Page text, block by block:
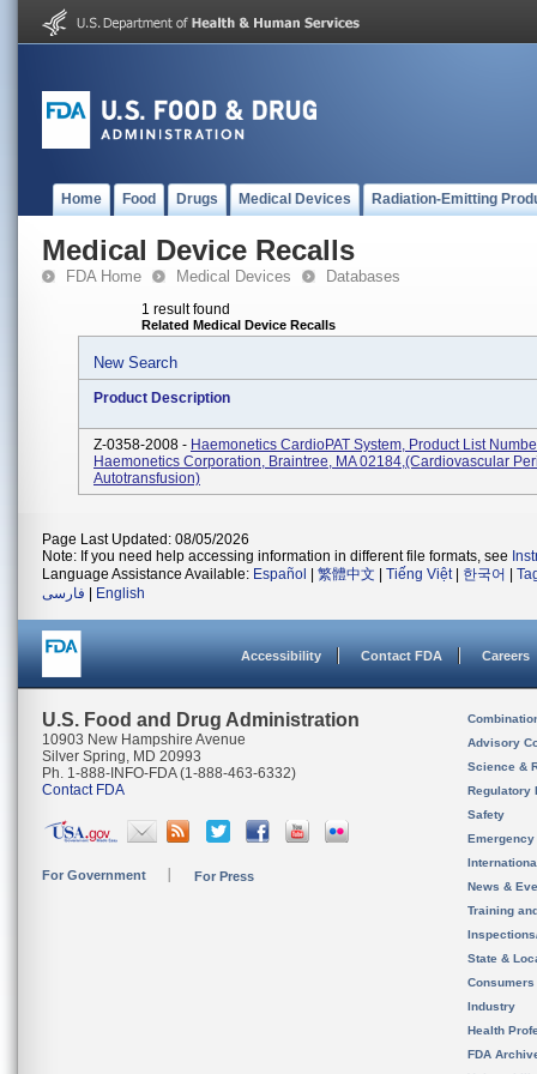
Home Food Drugs Medical Devices Radiation-Emitting
Medical Device Recalls
FDA Home Medical Devices Databases
1 result found
Related Medical Device Recalls
New Search
Product Description
Z-0358-2008 - Haemonetics CardioPAT System, Product List
Haemonetics Corporation, Braintree, MA 02184,(Cardiovascular
Autotransfusion)
Page Last Updated: 08/05/2026
Note: If you need help accessing information in different file formats, see
Language Assistance Available: Español 繁體中文 Tiếng Việt| 한국어
فارسی
English
Accessibility Contact FDA Careers
U.S. Food and Drug Administration
10903 New Hampshire Avenue
Silver Spring, MD 20993
Ph. 1-888-INFO-FDA (1-888-463-6332)
Contact FDA
For Government For Press
Advisory
Science &
Regulatory
Safety
News &
Training
State &
Consumers
Industry
Health
FDA